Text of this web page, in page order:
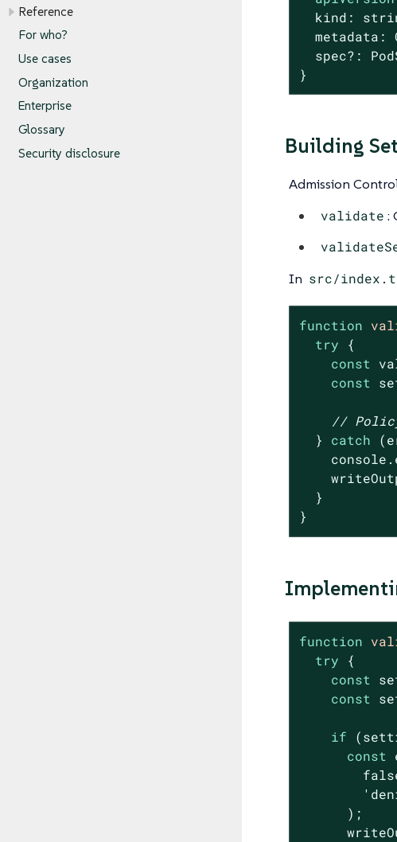
Reference
For who?
Use cases
Organization
Enterprise
Glossary
Security disclosure
kind:
metadata:
spec?:
}
Building
Admission
validate :
In src/
function
try {
const
const
//
  }
catch
console
  }
}
function
try {
const
const
if
const
      );